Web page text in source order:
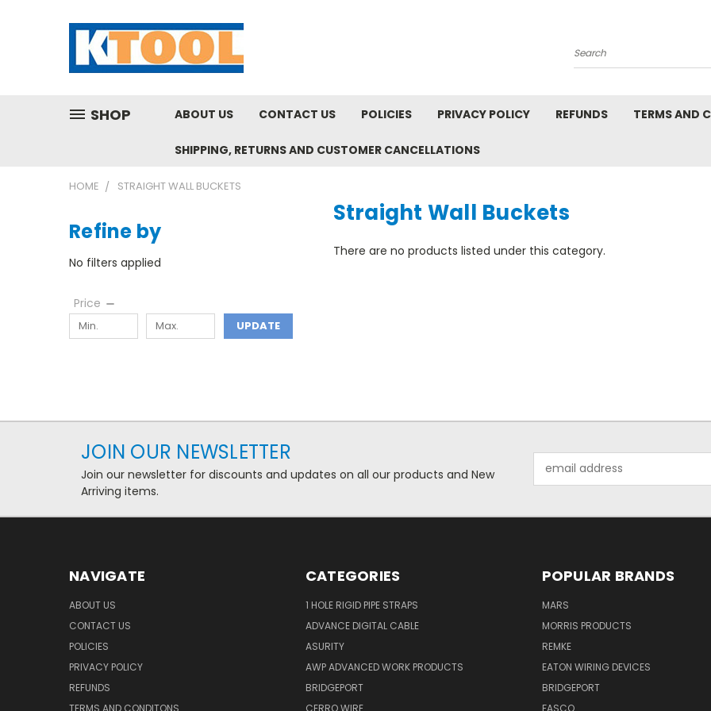
Search
SHOP ABOUT US CONTACT US POLICIES PRIVACY POLICY REFUNDS TERMS AND
SHIPPING, RETURNS AND CUSTOMER CANCELLATIONS
HOME STRAIGHT WALL BUCKETS
Refine by
No filters applied
Price
UPDATE
Straight Wall Buckets
There are no products listed under this category.
JOIN OUR NEWSLETTER
Join our newsletter for discounts and updates on all our products and New
Arriving items.
Address
NAVIGATE
ABOUT US
CONTACT US
POLICIES
PRIVACY POLICY
REFUNDS
TERMS AND CONDITONS
CATEGORIES
1 HOLE RIGID PIPE STRAPS
ADVANCE DIGITAL CABLE
ASURITY
AWP ADVANCED WORK PRODUCTS
BRIDGEPORT
CERRO WIRE
POPULAR BRANDS
MARS
MORRIS PRODUCTS
REMKE
EATON WIRING DEVICES
BRIDGEPORT
FASCO